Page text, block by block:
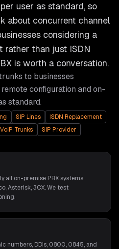
user as standard, so
about concurrent channel
considering a
rather than just ISDN
is worth a conversation.
to businesses
configuration and on-
standard.
SIP Lines
ISDN Replacement
VoIP Trunks SIP Provider
all on-premise PBX systems:
Asterisk, 3CX. We test
numbers, DDIs, 0800, 0845, and